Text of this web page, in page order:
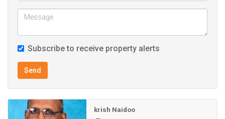
Contact the agent today to arrange a viewing and make
this property yours.
Subscribe to receive property alerts
Send
krish Naidoo